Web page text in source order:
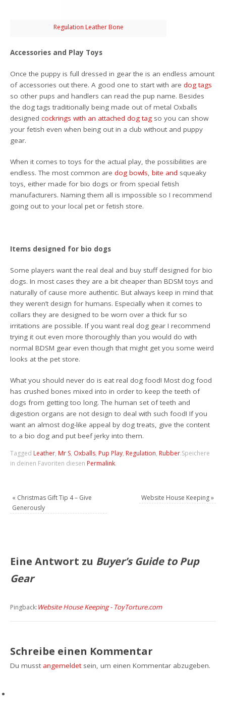
Regulation Leather Bone
Accessories and Play Toys
Once the puppy is full dressed in gear the is an endless amount
of accessories out there. A good one to start with aredog tags
so other pups and handlers can read the pup name. Besides
the dog tags traditionally being made out of metal Oxballs
designedcockrings with an attached dog tag so you can show
your fetish even when being out in a club without and puppy
gear.
When it comes to toys for the actual play, the possibilities are
endless. The most common aredog bowls,bite and squeaky
toys, either made for bio dogs or from special fetish
manufacturers. Naming them all is impossible so I recommend
going out to your local pet or fetish store.
Items designed for bio dogs
Some players want the real deal and buy stuff designed for bio
dogs. In most cases they are a bit cheaper than BDSM toys and
naturally of cause more authentic. But always keep in mind that
they weren’t design for humans. Especially when it comes to
collars they are designed to be worn over a thick fur so
irritations are possible. If you want real dog gear I recommend
trying it out even more thoroughly than you would do with
normal BDSM gear even though that might get you some weird
looks at the pet store.
What you should never do is eat real dog food! Most dog food
has crushed bones mixed into in order to keep the teeth of
dogs from getting too long. The human set of teeth and
digestion organs are not design to deal with such food! If you
want an almost dog-like appeal by dog treats, give the content
to a bio dog and put beef jerky into them.
Tagged Leather, Mr S, Oxballs, Pup Play, Regulation, Rubber.Speichere
in deinen Favoriten diesen Permalink.
« Christmas Gift Tip 4 – Give
Generously
Website House Keeping»
Eine Antwort zu Buyer’s Guide to Pup
Gear
Pingback:Website House Keeping - ToyTorture.com
Schreibe einen Kommentar
Du musst angemeldet sein, um einen Kommentar abzugeben.